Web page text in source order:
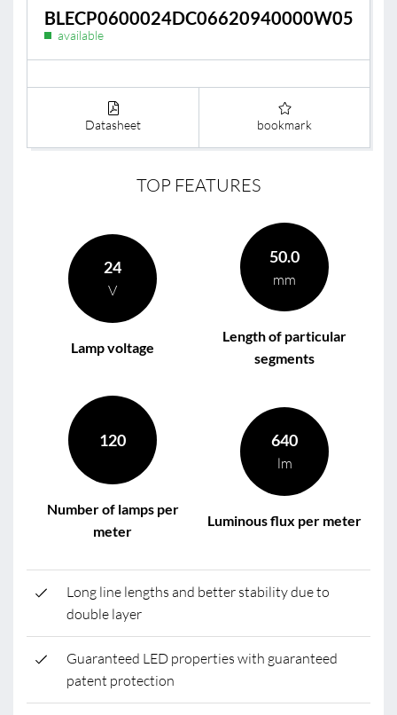
BLECP0600024DC06620940000W05
available
Datasheet bookmark
TOP FEATURES
24
V
Lamp voltage
50.0
mm
Length of particular
segments
120
Number of lamps per
meter
640
lm
Luminous flux per meter
Long line lengths and better stability due to
double layer
Guaranteed LED properties with guaranteed
patent protection